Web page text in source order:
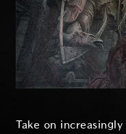
Take on